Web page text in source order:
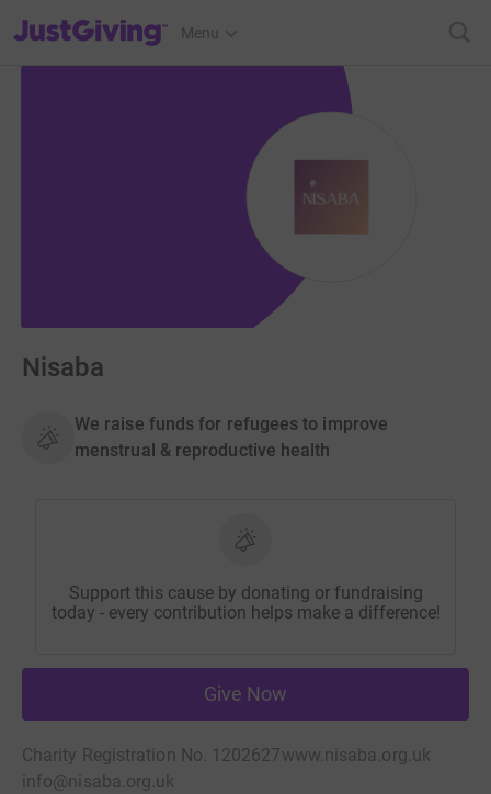
JustGiving’s homepage
Menu
Nisaba
We raise funds for refugees to improve
menstrual & reproductive health
Support this cause by donating or fundraising
today - every contribution helps make a difference!
Give Now
Charity Registration No. 1202627www.nisaba.org.uk
info@nisaba.org.uk